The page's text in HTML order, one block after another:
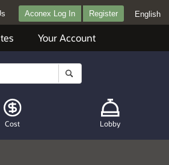
Aconex Log In Register
Your Account
Cost Lobby